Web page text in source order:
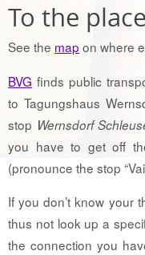
To the place
See the map on where
BVG finds public
to Tagungshaus
stop Wernsdorf
you have to get off
(pronounce the stop
If you don’t know your
thus not look up a
the connection you